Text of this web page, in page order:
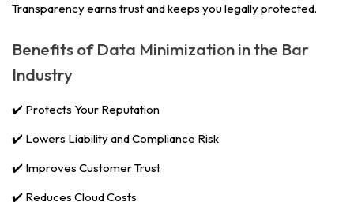
Transparency earns trust and keeps you legally protected.
Benefits of Data Minimization in the Bar
Industry
✔️ Protects Your Reputation
✔️ Lowers Liability and Compliance Risk
✔️ Improves Customer Trust
✔️ Reduces Cloud Costs